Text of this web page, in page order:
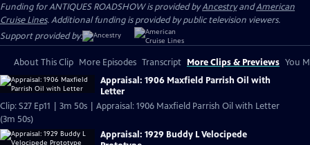
Funding for ANTIQUES ROADSHOW is provided byAncestryandAmerican
Cruise Lines. Additional funding is provided by public television viewers.
Support provided by:
About This Clip More Episodes Transcript More Clips & Previews You
Appraisal: 1906 Maxfield Parrish Oil with
Letter
Clip: S27 Ep11 | 3m 50s | Appraisal: 1906 Maxfield Parrish Oil with Letter
(3m 50s)
Appraisal: 1929 Buddy L Velocipede